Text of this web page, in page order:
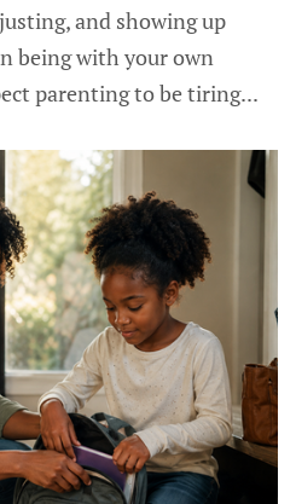
and showing up
being with your own
parenting to be tiring...